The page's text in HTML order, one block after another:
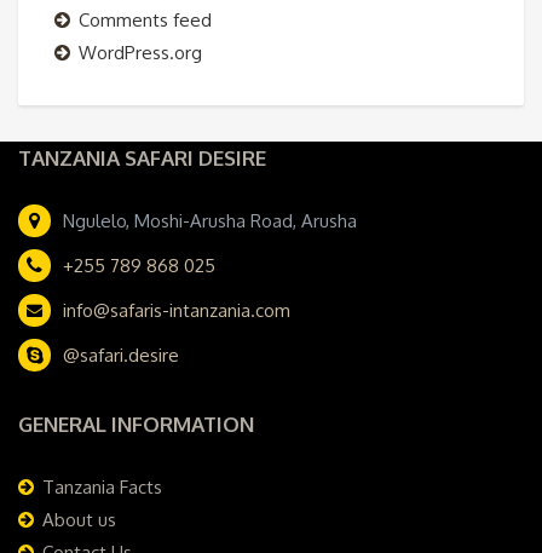
Comments feed
WordPress.org
TANZANIA SAFARI DESIRE
Ngulelo, Moshi-Arusha Road, Arusha
+255 789 868 025
info@safaris-intanzania.com
@safari.desire
GENERAL INFORMATION
Tanzania Facts
About us